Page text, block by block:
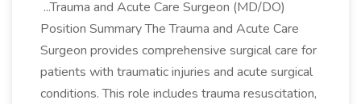
...Trauma and Acute Care Surgeon (MD/DO)
Position Summary The Trauma and Acute Care
Surgeon provides comprehensive surgical care for
patients with traumatic injuries and acute surgical
conditions. This role includes trauma resuscitation,